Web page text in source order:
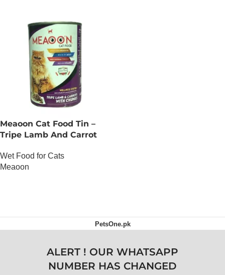
Meaoon Cat Food Tin –
Tripe Lamb And Carrot
Wet Food for Cats
Meaoon
PetsOne.pk
ALERT ! OUR WHATSAPP
NUMBER HAS CHANGED